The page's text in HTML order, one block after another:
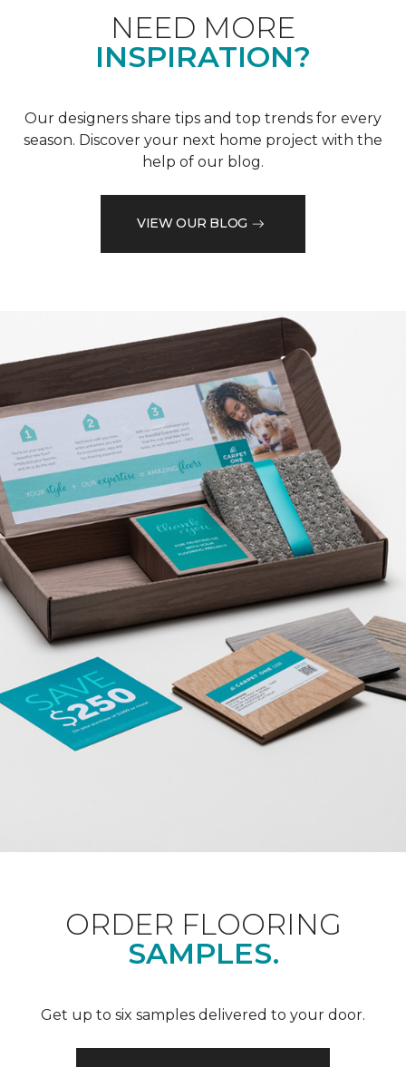
NEED MORE
INSPIRATION?
Our designers share tips and top trends for every
season. Discover your next home project with the
help of our blog.
VIEW OUR BLOG
ORDER FLOORING
SAMPLES.
Get up to six samples delivered to your door.